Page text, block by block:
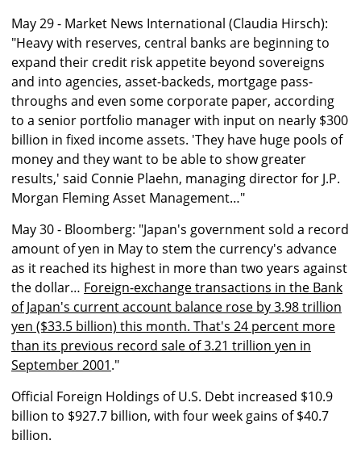
May 29 - Market News International (Claudia Hirsch):
"Heavy with reserves, central banks are beginning to
expand their credit risk appetite beyond sovereigns
and into agencies, asset-backeds, mortgage pass-
throughs and even some corporate paper, according
to a senior portfolio manager with input on nearly $300
billion in fixed income assets. 'They have huge pools of
money and they want to be able to show greater
results,' said Connie Plaehn, managing director for J.P.
Morgan Fleming Asset Management…"
May 30 - Bloomberg: "Japan's government sold a record
amount of yen in May to stem the currency's advance
as it reached its highest in more than two years against
the dollar… Foreign-exchange transactions in the Bank
of Japan's current account balance rose by 3.98 trillion
yen ($33.5 billion) this month. That's 24 percent more
than its previous record sale of 3.21 trillion yen in
September 2001."
Official Foreign Holdings of U.S. Debt increased $10.9
billion to $927.7 billion, with four week gains of $40.7
billion.